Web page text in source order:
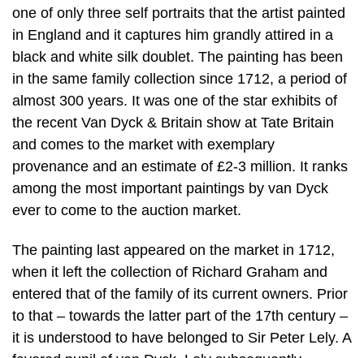
one of only three self portraits that the artist painted
in England and it captures him grandly attired in a
black and white silk doublet. The painting has been
in the same family collection since 1712, a period of
almost 300 years. It was one of the star exhibits of
the recent Van Dyck & Britain show at Tate Britain
and comes to the market with exemplary
provenance and an estimate of £2-3 million. It ranks
among the most important paintings by van Dyck
ever to come to the auction market.
The painting last appeared on the market in 1712,
when it left the collection of Richard Graham and
entered that of the family of its current owners. Prior
to that – towards the latter part of the 17th century –
it is understood to have belonged to Sir Peter Lely. A